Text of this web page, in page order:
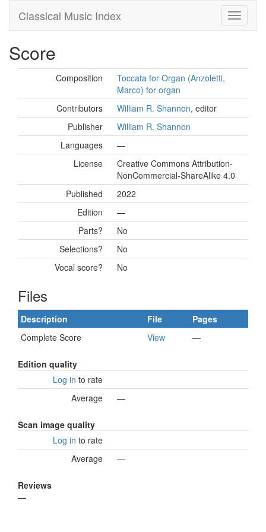
Classical Music Index
Score
Composition
Toccata for Organ (Anzoletti,
Marco) for organ
Contributors
William R. Shannon, editor
Publisher
William R. Shannon
Languages
—
License
Creative Commons Attribution-
NonCommercial-ShareAlike 4.0
Published
2022
Edition
—
Parts?
No
Selections?
No
Vocal score?
No
Files
Description File
Pages
Complete Score
View —
Edition quality
Log in to rate
Average
—
Scan image quality
Log in to rate
Average
—
Reviews
—